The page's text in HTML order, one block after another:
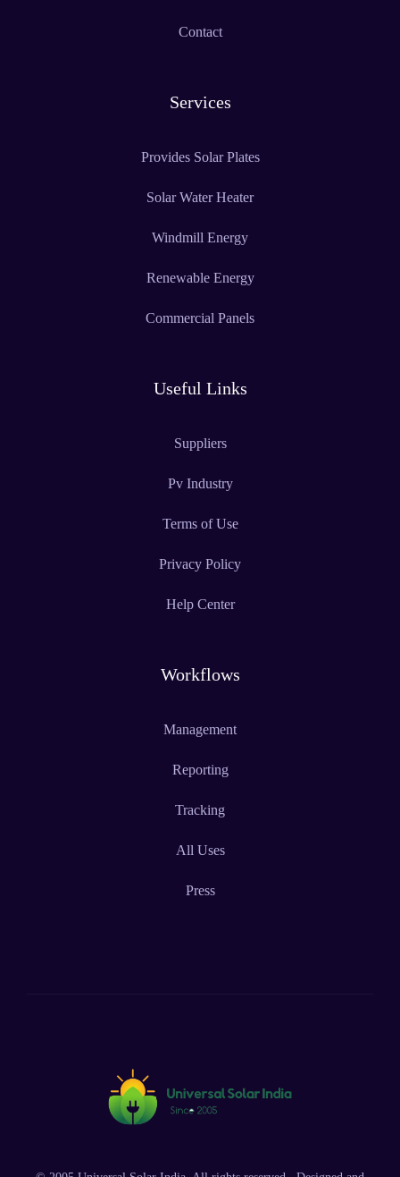
Contact
Services
Provides Solar Plates
Solar Water Heater
Windmill Energy
Renewable Energy
Commercial Panels
Useful Links
Suppliers
Pv Industry
Terms of Use
Privacy Policy
Help Center
Workflows
Management
Reporting
Tracking
All Uses
Press